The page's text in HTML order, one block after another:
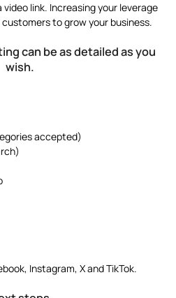
video link. Increasing your leverage
to grow your business.
can be as detailed as you
wish.
accepted)
Instagram, X and TikTok.